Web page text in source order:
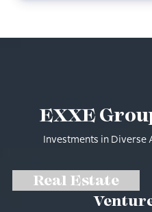
EXXE
Investments in Diverse
Real Estate